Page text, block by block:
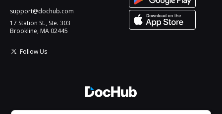
support@dochub.com
17 Station St., Ste. 303
Brookline, MA 02445
Follow Us